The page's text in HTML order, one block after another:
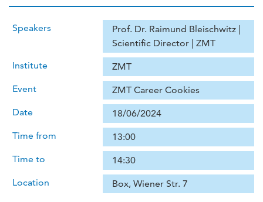
Speakers
Prof. Dr. Raimund Bleischwitz |
Scientific Director | ZMT
Institute
ZMT
Event
ZMT Career Cookies
Date
18/06/2024
Time from
13:00
Time to
14:30
Location
Box, Wiener Str. 7